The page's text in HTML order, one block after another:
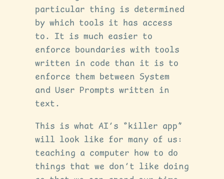
particular thing is determined
by which tools it has access
to. It is much easier to
enforce boundaries with tools
written in code than it is to
enforce them between System
and User Prompts written in
text.
This is what AI’s “killer app”
will look like for many of us:
teaching a computer how to do
things that we don’t like doing